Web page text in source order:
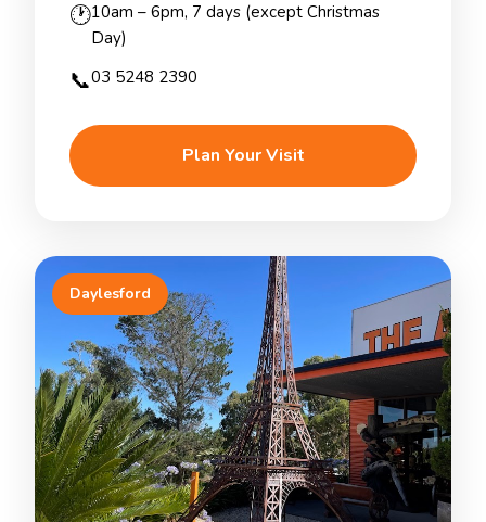
🕐10am – 6pm, 7 days (except Christmas
Day)
📞03 5248 2390
Plan Your Visit
Daylesford